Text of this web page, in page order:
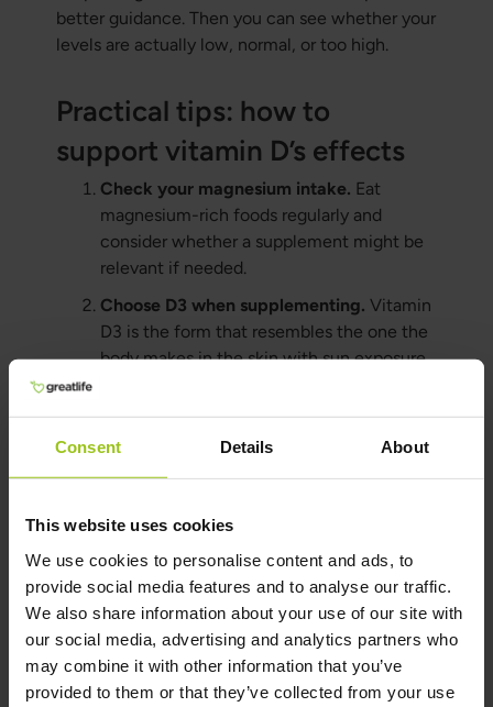
Consent Details About
This website uses cookies
We use cookies to personalise content and ads, to
provide social media features and to analyse our traffic.
We also share information about your use of our site with
our social media, advertising and analytics partners who
may combine it with other information that you’ve
provided to them or that they’ve collected from your use
better guidance. Then you can see whether your
levels are actually low, normal, or too high.
Practical tips: how to
support vitamin D’s effects
Check your magnesium intake. Eat
magnesium-rich foods regularly and
consider whether a supplement might be
relevant if needed.
Choose D3 when supplementing. Vitamin
D3 is the form that resembles the one the
body makes in the skin with sun exposure.
good complement for those taking vitamin
D, especially with long-term use.
Greatlife's Vitamin D3 is combined with
supports not only vitamin D, but also
circadian rhythm, energy, and sleep.
Test when unsure.
A blood test is the best
way to know what your vitamin D levels
actually look like.